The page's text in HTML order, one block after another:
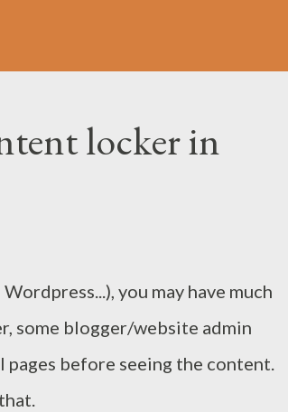
locker in
you may have much
some blogger/website admin
before seeing the content.